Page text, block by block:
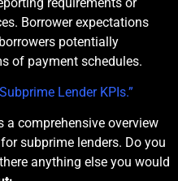
Borrower expectations
potentially
of payment schedules.
Lender KPIs.”
a comprehensive overview
subprime lenders. Do you
anything else you would